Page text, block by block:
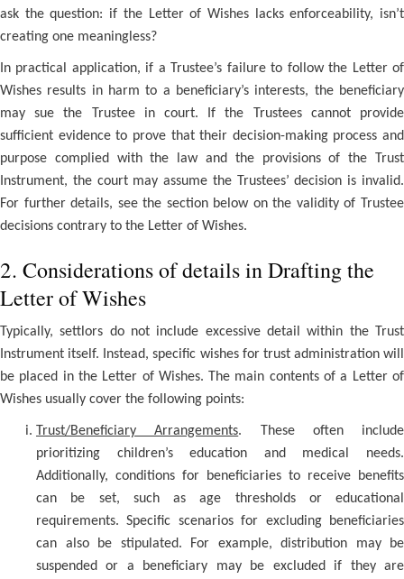
ask the question: if the Letter of Wishes lacks enforceability, isn’t
creating one meaningless?
In practical application, if a Trustee’s failure to follow the Letter of
Wishes results in harm to a beneficiary’s interests, the beneficiary
may sue the Trustee in court. If the Trustees cannot provide
sufficient evidence to prove that their decision-making process and
purpose complied with the law and the provisions of the Trust
Instrument, the court may assume the Trustees’ decision is invalid.
For further details, see the section below on the validity of Trustee
decisions contrary to the Letter of Wishes.
2. Considerations of details in Drafting the
Letter of Wishes
Typically, settlors do not include excessive detail within the Trust
Instrument itself. Instead, specific wishes for trust administration will
be placed in the Letter of Wishes. The main contents of a Letter of
Wishes usually cover the following points:
Trust/Beneficiary Arrangements. These often include
prioritizing children’s education and medical needs.
Additionally, conditions for beneficiaries to receive benefits
can be set, such as age thresholds or educational
requirements. Specific scenarios for excluding beneficiaries
can also be stipulated. For example, distribution may be
suspended or a beneficiary may be excluded if they are